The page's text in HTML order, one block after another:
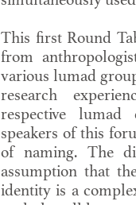
This first Round
from
various lumad
research
respective lumad
speakers of this
of naming. The
assumption that
identity is a